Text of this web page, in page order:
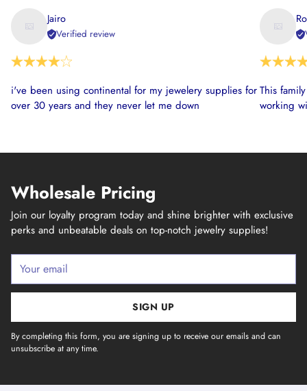
Jairo
Verified review
i've been using continental for my jewelery supplies for
over 30 years and they never let me down
This
working
Wholesale Pricing
Join our loyalty program today and shine brighter with exclusive
perks and unbeatable deals on top-notch jewelry supplies!
Your
email
SIGN UP
By completing this form, you are signing up to receive our emails and can
unsubscribe at any time.